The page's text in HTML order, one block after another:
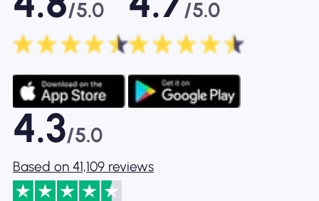
/5.0 /5.0
4.3/5.0
Based on 41,109 reviews